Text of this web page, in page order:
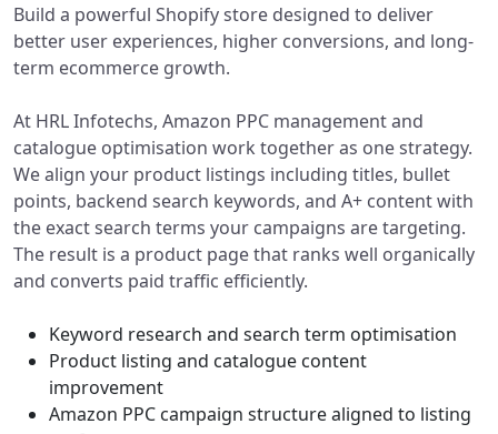
Build a powerful Shopify store designed to deliver
better user experiences, higher conversions, and long-
term ecommerce growth.
At HRL Infotechs, Amazon PPC management and
catalogue optimisation work together as one strategy.
We align your product listings including titles, bullet
points, backend search keywords, and A+ content with
the exact search terms your campaigns are targeting.
The result is a product page that ranks well organically
and converts paid traffic efficiently.
Keyword research and search term optimisation
Product listing and catalogue content
improvement
Amazon PPC campaign structure aligned to listing